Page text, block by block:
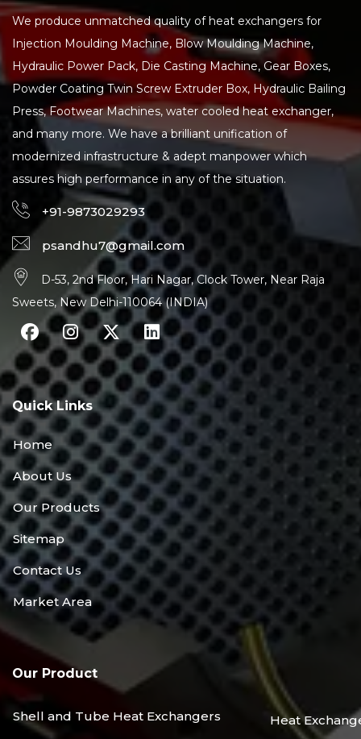
We produce unmatched quality of heat exchangers for
Injection Moulding Machine, Blow Moulding Machine,
Hydraulic Power Pack, Die Casting Machine, Gear Boxes,
Powder Coating Twin Screw Extruder Box, Hydraulic Bailing
Press, Footwear Machines, water cooled heat exchanger,
and many more. We have a brilliant unification of
modernized infrastructure & adept manpower which
assures high performance in any of the situation.
+91-9873029293
psandhu7@gmail.com
D-53, 2nd Floor, Hari Nagar, Clock Tower, Near Raja
Sweets, New Delhi-110064 (INDIA)
Quick Links
Home
About Us
Our Products
Sitemap
Contact Us
Market Area
Our Product
Shell and Tube Heat Exchangers Heat